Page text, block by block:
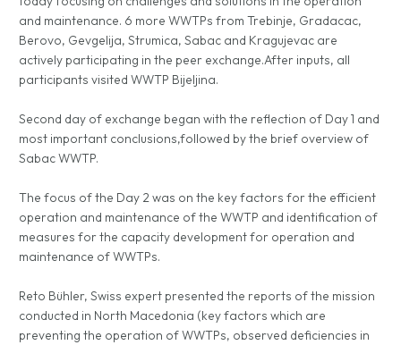
and maintenance. 6 more WWTPs from Trebinje, Gradacac,
Berovo, Gevgelija, Strumica, Sabac and Kragujevac are
actively participating in the peer exchange.After inputs, all
participants visited WWTP Bijeljina.
Second day of exchange began with the reflection of Day 1 and
most important conclusions,followed by the brief overview of
Sabac WWTP.
The focus of the Day 2 was on the key factors for the efficient
operation and maintenance of the WWTP and identification of
measures for the capacity development for operation and
maintenance of WWTPs.
Reto Bühler, Swiss expert presented the reports of the mission
conducted in North Macedonia (key factors which are
preventing the operation of WWTPs, observed deficiencies in